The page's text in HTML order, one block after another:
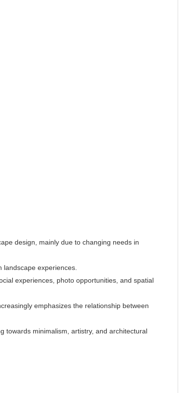
design, mainly due to changing needs in
landscape experiences.
experiences, photo opportunities, and spatial
emphasizes the relationship between
towards minimalism, artistry, and architectural